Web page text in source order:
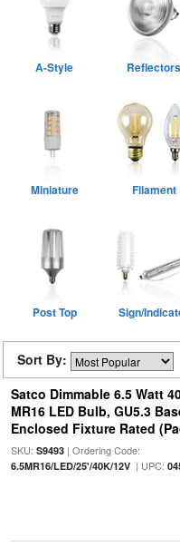
A-Style Reflectors
Miniature Filament
Post Top Sign/
Sort By:
Satco Dimmable 6.5 Watt
MR16 LED Bulb, GU5.3
Enclosed Fixture Rated
SKU: S9493| Ordering Code:
6.5MR16/LED/25'/40K/12V| UPC: